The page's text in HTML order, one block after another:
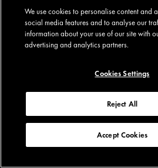
We use cookies to personalise content and
social media features and to analyse our
information about your use of our site with
advertising and analytics partners.
Cookies Settings
Reject All
Accept Cookies